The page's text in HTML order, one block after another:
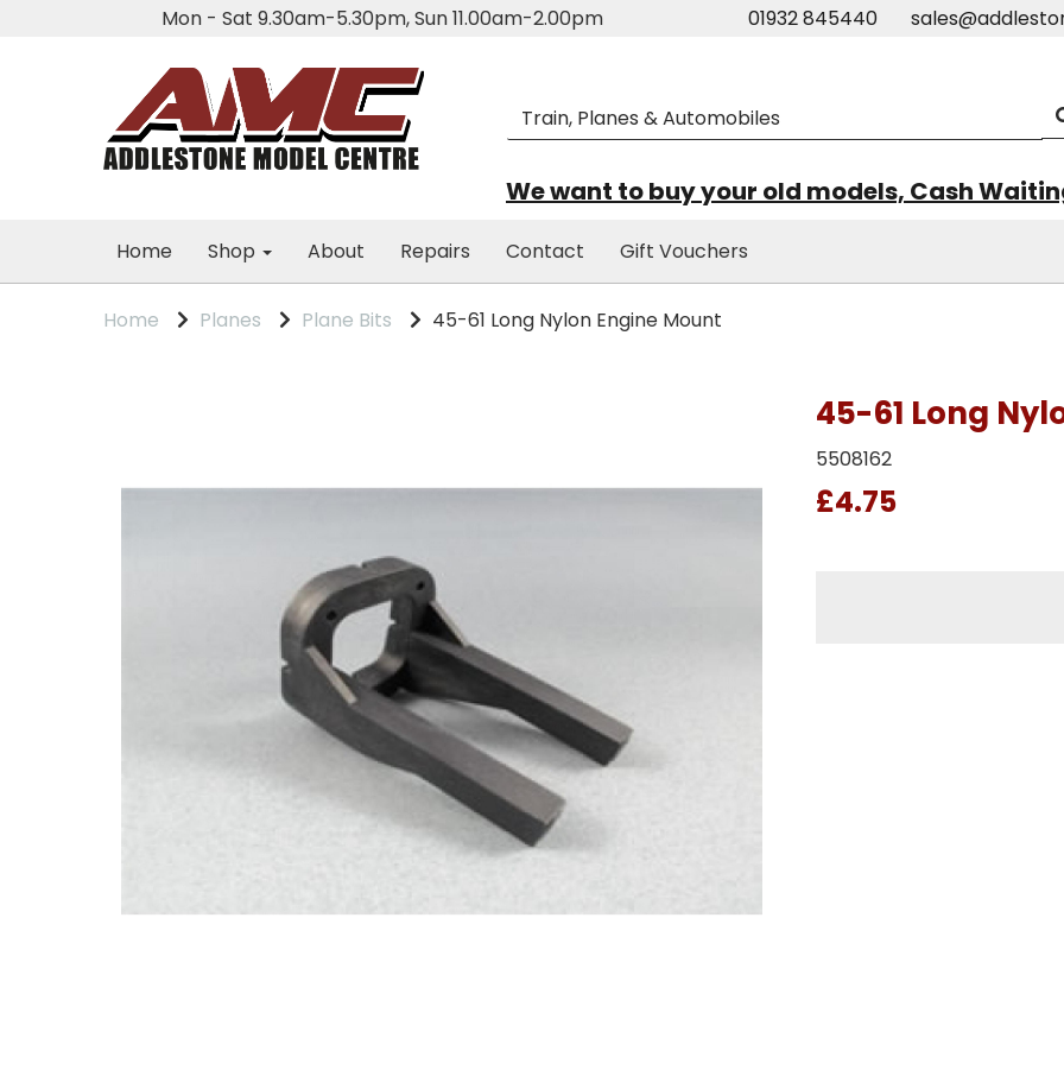
Mon - Sat 9.30am-5.30pm, Sun 11.00am-2.00pm 01932 845440
We want to buy your old models, Cash
Home Shop About Repairs Contact Gift Vouchers
Home Planes Plane Bits 45-61 Long Nylon Engine Mount
45-61 Long
5508162
£4.75